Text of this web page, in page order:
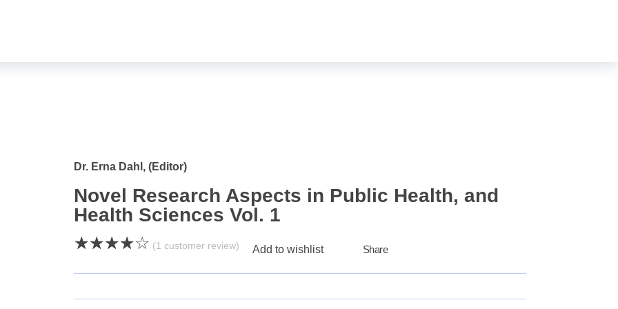
Novel Research Aspects in Public Health, and
Health Sciences Vol. 1
(1 customer review)
Dr. Erna Dahl, (Editor)
Add to wishlist Share